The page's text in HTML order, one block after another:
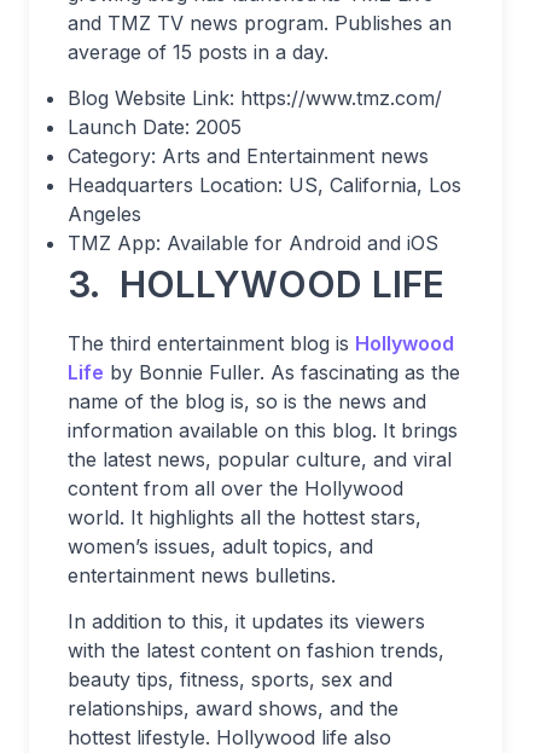
and TMZ TV news program. Publishes an
average of 15 posts in a day.
Blog Website Link: https://www.tmz.com/
Launch Date: 2005
Category: Arts and Entertainment news
Headquarters Location: US, California, Los
Angeles
TMZ App: Available for Android and iOS
3. HOLLYWOOD LIFE
The third entertainment blog is Hollywood
Life by Bonnie Fuller. As fascinating as the
name of the blog is, so is the news and
information available on this blog. It brings
the latest news, popular culture, and viral
content from all over the Hollywood
world. It highlights all the hottest stars,
women’s issues, adult topics, and
entertainment news bulletins.
In addition to this, it updates its viewers
with the latest content on fashion trends,
beauty tips, fitness, sports, sex and
relationships, award shows, and the
hottest lifestyle. Hollywood life also